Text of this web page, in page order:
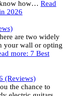
know how… Read
2026
are two widely
your wall or opting
more: 7 Best
(Reviews)
the chance to